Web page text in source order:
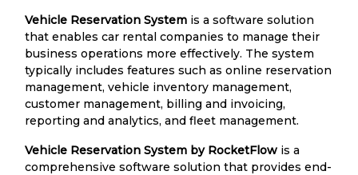
Vehicle Reservation System is a software solution
that enables car rental companies to manage their
business operations more effectively. The system
typically includes features such as online reservation
management, vehicle inventory management,
customer management, billing and invoicing,
reporting and analytics, and fleet management.
Vehicle Reservation System by RocketFlow is a
comprehensive software solution that provides end-